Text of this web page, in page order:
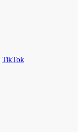
TikTok